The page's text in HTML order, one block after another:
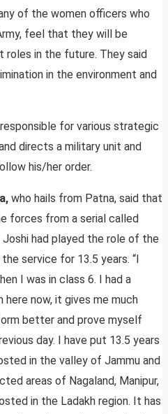
of the women officers who
feel that they will be
in the future. They said
in the environment and
for various strategic
directs a military unit and
his/her order.
who hails from Patna, said that
forces from a serial called
Joshi had played the role of the
service for 13.5 years. “I
I was in class 6. I had a
here now, it gives me much
better and prove myself
day. I have put 13.5 years
in the valley of Jammu and
areas of Nagaland, Manipur,
in the Ladakh region. It has